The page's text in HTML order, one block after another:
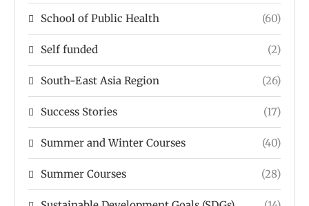
School of Public Health (60)
Self funded (2)
South-East Asia Region (26)
Success Stories (17)
Summer and Winter Courses (40)
Summer Courses (28)